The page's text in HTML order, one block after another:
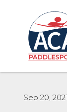
to
Main
Content
Sep 20, 2021